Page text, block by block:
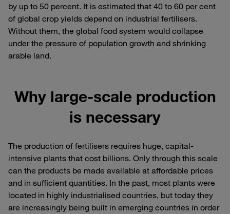
by up to 50 percent. It is estimated that 40 to 60 per cent
of global crop yields depend on industrial fertilisers.
Without them, the global food system would collapse
under the pressure of population growth and shrinking
arable land.
Why large-scale production
is necessary
The production of fertilisers requires huge, capital-
intensive plants that cost billions. Only through this scale
can the products be made available at affordable prices
and in sufficient quantities. In the past, most plants were
located in highly industrialised countries, but today they
are increasingly being built in emerging countries in order